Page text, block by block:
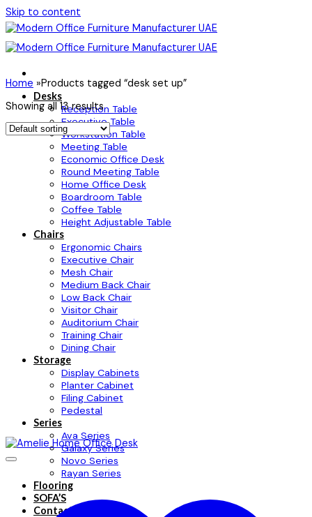
Skip to content
Desks
Reception Table
Executive Table
Workstation Table
Meeting Table
Economic Office Desk
Round Meeting Table
Home Office Desk
Boardroom Table
Coffee Table
Height Adjustable Table
Chairs
Ergonomic Chairs
Executive Chair
Mesh Chair
Medium Back Chair
Low Back Chair
Visitor Chair
Auditorium Chair
Training Chair
Dining Chair
Storage
Display Cabinets
Planter Cabinet
Filing Cabinet
Pedestal
Series
Ava Series
Galaxy Series
Novo Series
Rayan Series
Flooring
SOFA’S
Contact
Home »Products tagged “desk set up”
Showing all 13 results